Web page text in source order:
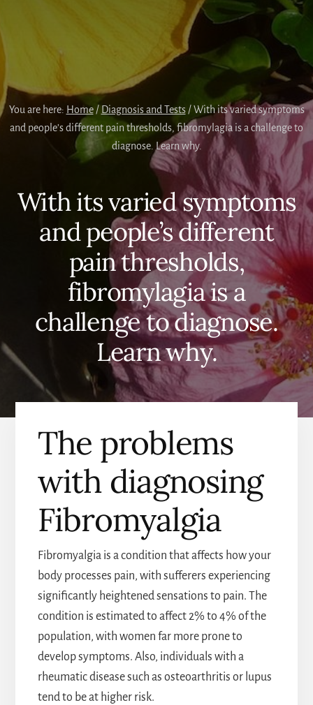
You are here: Home / Diagnosis and Tests /With its varied symptoms
and people’s different pain thresholds, fibromylagia is a challenge to
diagnose. Learn why.
With its varied symptoms
and people’s different
pain thresholds,
fibromylagia is a
challenge to diagnose.
Learn why.
The problems
with diagnosing
Fibromyalgia
Fibromyalgia is a condition that affects how your
body processes pain, with sufferers experiencing
significantly heightened sensations to pain. The
condition is estimated to affect 2% to 4% of the
population, with women far more prone to
develop symptoms. Also, individuals with a
rheumatic disease such as osteoarthritis or lupus
tend to be at higher risk.